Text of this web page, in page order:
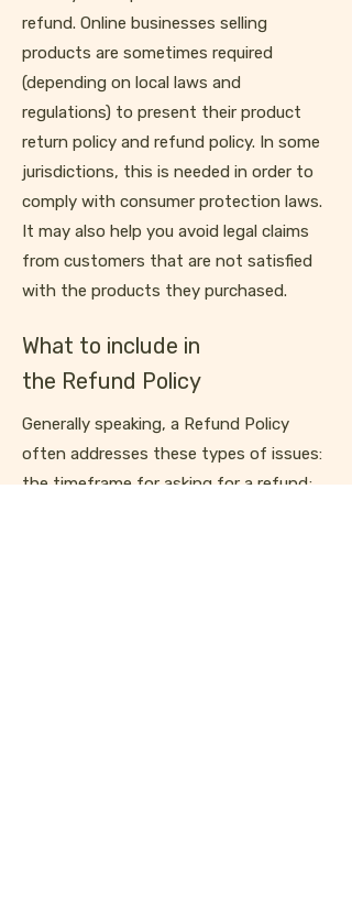
refund. Online businesses selling
products are sometimes required
(depending on local laws and
regulations) to present their product
return policy and refund policy. In some
jurisdictions, this is needed in order to
comply with consumer protection laws.
It may also help you avoid legal claims
from customers that are not satisfied
with the products they purchased.
What to include in
the Refund Policy
Generally speaking, a Refund Policy
often addresses these types of issues:
the timeframe for asking for a refund;